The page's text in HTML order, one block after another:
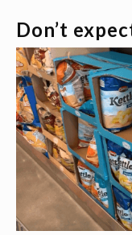
Don’t